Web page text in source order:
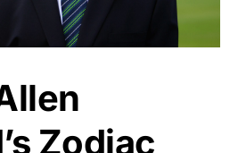
Zodiac